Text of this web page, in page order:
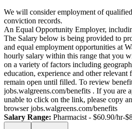
We will consider employment of
conviction records.
An Equal Opportunity Employer,
The Salary below is being provided to
and equal employment opportunities at
hourly salary within this range that you
on a variety of factors including
education, experience and other
remain open until filled. To review
jobs.walgreens.com/benefits . If you are
unable to click on the link, please copy
browser jobs.walgreens.com/benefits
Salary Range: Pharmacist - $60.90/hr-